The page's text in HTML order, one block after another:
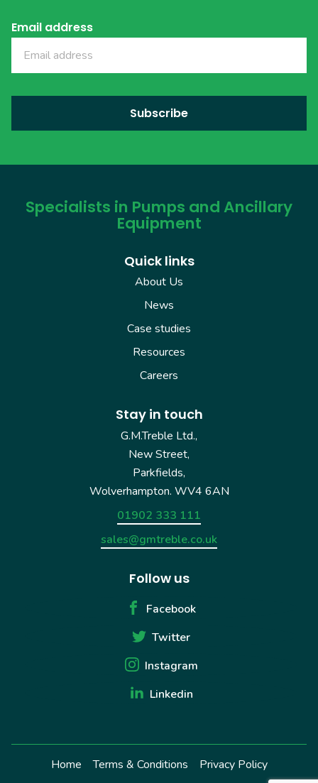
Email address
Specialists in Pumps and Ancillary
Equipment
Quick links
About Us
News
Case studies
Resources
Careers
Stay in touch
G.M.Treble Ltd.,
New Street,
Parkfields,
Wolverhampton. WV4 6AN
01902 333 111
sales@gmtreble.co.uk
Follow us
Facebook
Twitter
Instagram
Linkedin
Home Terms & Conditions Privacy Policy